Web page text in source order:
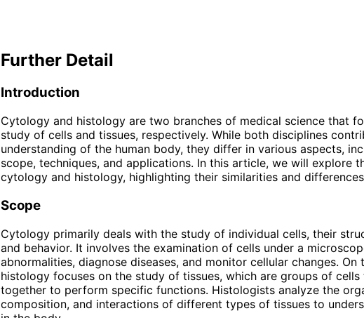
Further Detail
Introduction
Cytology and histology are two branches of medical science that
study of cells and tissues, respectively. While both disciplines
understanding of the human body, they differ in various aspects,
scope, techniques, and applications. In this article, we will explore
cytology and histology, highlighting their similarities and
Scope
Cytology primarily deals with the study of individual cells, their
and behavior. It involves the examination of cells under a
abnormalities, diagnose diseases, and monitor cellular changes. On
histology focuses on the study of tissues, which are groups of
together to perform specific functions. Histologists analyze the
composition, and interactions of different types of tissues to